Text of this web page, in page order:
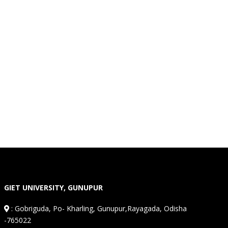
GIET UNIVERSITY, GUNUPUR
:Gobriguda, Po- Kharling, Gunupur,Rayagada, Odisha
-765022